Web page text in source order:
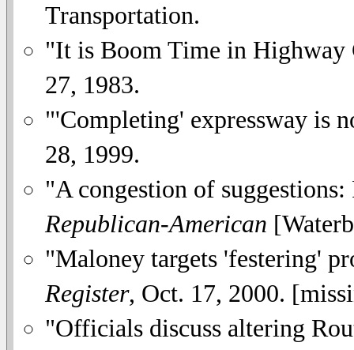
Transportation.
"It is Boom Time in
27, 1983.
"'Completing' expressway is
28, 1999.
"A congestion of
Republican-American
"Maloney targets 'festering'
Register, Oct. 17, 2000.
"Officials discuss altering